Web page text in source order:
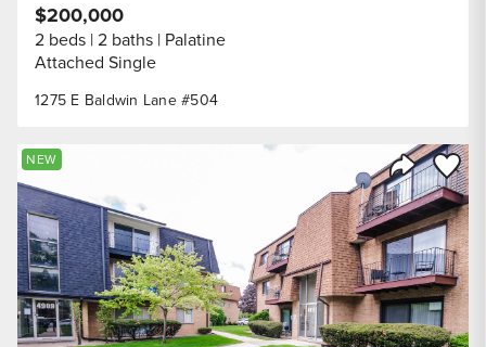
1275 E Baldwin Lane #504
$200,000
2 beds 2 baths Palatine
Attached Single
Share
Save
NEW